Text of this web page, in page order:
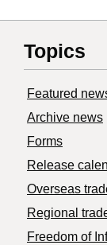
Topics
Featured
Archive news
Forms
Release
Overseas
Regional
Freedom of